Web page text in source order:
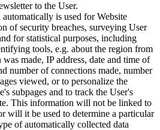
to the User.
is used for Website
of security breaches, surveying User
for statistical purposes, including
tools, e.g. about the region from
made, IP address, date and time of
number of connections made, number
viewed, or to personalize the
subpages and to track the User's
This information will not be linked to
will it be used to determine a particular
of automatically collected data